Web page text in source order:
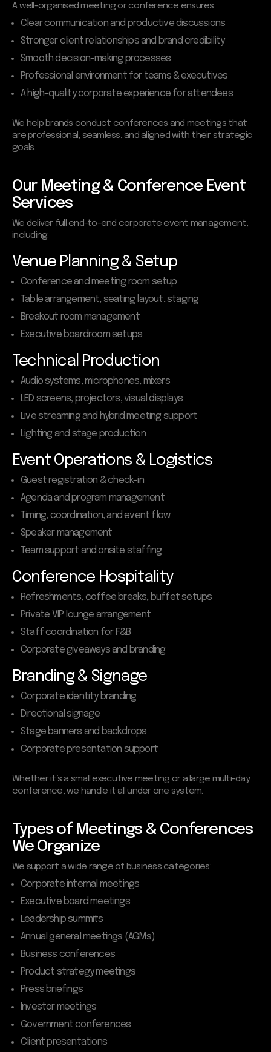
A well-organised meeting or conference ensures:
Clear communication and productive discussions
Stronger client relationships and brand credibility
Smooth decision-making processes
Professional environment for teams & executives
A high-quality corporate experience for attendees
We help brands conduct conferences and meetings that
are professional, seamless, and aligned with their strategic
goals.
Our Meeting & Conference Event
Services
We deliver full end-to-end corporate event management,
including:
Venue Planning & Setup
Conference and meeting room setup
Table arrangement, seating layout, staging
Breakout room management
Executive boardroom setups
Technical Production
Audio systems, microphones, mixers
LED screens, projectors, visual displays
Live streaming and hybrid meeting support
Lighting and stage production
Event Operations & Logistics
Guest registration & check-in
Agenda and program management
Timing, coordination, and event flow
Speaker management
Team support and onsite staffing
Conference Hospitality
Refreshments, coffee breaks, buffet setups
Private VIP lounge arrangement
Staff coordination for F&B
Corporate giveaways and branding
Branding & Signage
Corporate identity branding
Directional signage
Stage banners and backdrops
Corporate presentation support
Whether it’s a small executive meeting or a large multi-day
conference, we handle it all under one system.
Types of Meetings & Conferences
We Organize
We support a wide range of business categories:
Corporate internal meetings
Executive board meetings
Leadership summits
Annual general meetings (AGMs)
Business conferences
Product strategy meetings
Press briefings
Investor meetings
Government conferences
Client presentations